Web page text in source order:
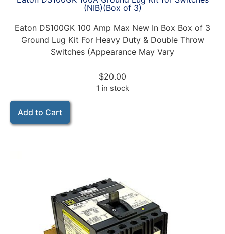
(NIB)(Box of 3)
Eaton DS100GK 100 Amp Max New In Box Box of 3
Ground Lug Kit For Heavy Duty & Double Throw
Switches (Appearance May Vary
$20.00
1 in stock
Add to Cart